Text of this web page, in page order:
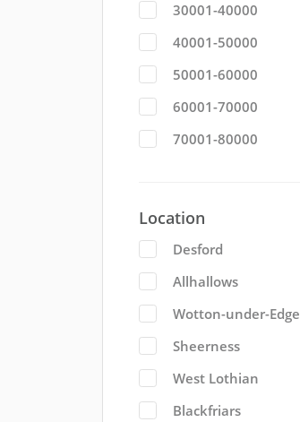
30001-40000
40001-50000
50001-60000
60001-70000
70001-80000
Location
Desford
Allhallows
Wotton-under-Edge
Sheerness
West Lothian
Blackfriars